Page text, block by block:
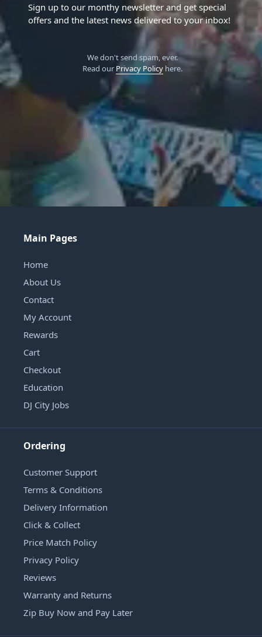
Sign up to our monthy newsletter and get special
offers and the latest news delivered to your inbox!
We don't send spam, ever.
Read our Privacy Policyhere.
Main Pages
Home
About Us
Contact
My Account
Rewards
Cart
Checkout
Education
DJ City Jobs
Ordering
Customer Support
Terms & Conditions
Delivery Information
Click & Collect
Price Match Policy
Privacy Policy
Reviews
Warranty and Returns
Zip Buy Now and Pay Later